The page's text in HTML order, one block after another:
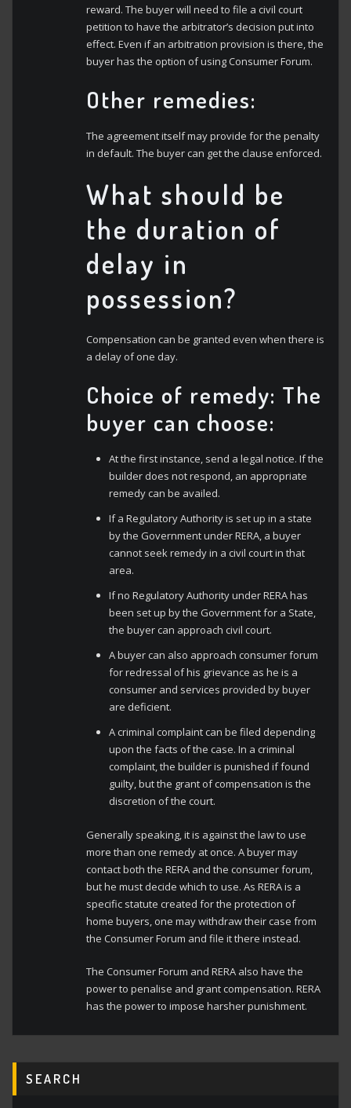
reward. The buyer will need to file a civil court
petition to have the arbitrator’s decision put into
effect. Even if an arbitration provision is there, the
buyer has the option of using Consumer Forum.
Other remedies:
The agreement itself may provide for the penalty
in default. The buyer can get the clause enforced.
What should be
the duration of
delay in
possession?
Compensation can be granted even when there is
a delay of one day.
Choice of remedy: The
buyer can choose:
At the first instance, send a legal notice. If the
builder does not respond, an appropriate
remedy can be availed.
If a Regulatory Authority is set up in a state
by the Government under RERA, a buyer
cannot seek remedy in a civil court in that
area.
If no Regulatory Authority under RERA has
been set up by the Government for a State,
the buyer can approach civil court.
A buyer can also approach consumer forum
for redressal of his grievance as he is a
consumer and services provided by buyer
are deficient.
A criminal complaint can be filed depending
upon the facts of the case. In a criminal
complaint, the builder is punished if found
guilty, but the grant of compensation is the
discretion of the court.
Generally speaking, it is against the law to use
more than one remedy at once. A buyer may
contact both the RERA and the consumer forum,
but he must decide which to use. As RERA is a
specific statute created for the protection of
home buyers, one may withdraw their case from
the Consumer Forum and file it there instead.
The Consumer Forum and RERA also have the
power to penalise and grant compensation. RERA
has the power to impose harsher punishment.
SEARCH